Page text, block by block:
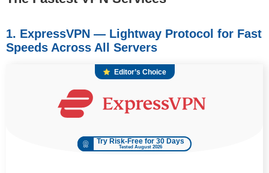
1. ExpressVPN — Lightway Protocol for Fast
Speeds Across All Servers
Editor’s Choice
Try Risk-Free for 30 Days
Tested August 2026